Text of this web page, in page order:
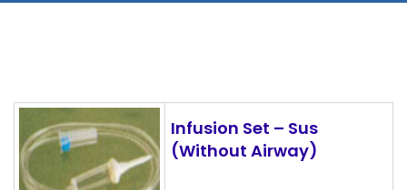
Infusion Set – Sus
(Without Airway)